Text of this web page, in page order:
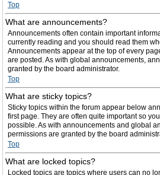
Top
What are announcements?
Announcements often contain important
currently reading and you should read them
Announcements appear at the top of every
are posted. As with global announcements,
granted by the board administrator.
Top
What are sticky topics?
Sticky topics within the forum appear below
first page. They are often quite important so
possible. As with announcements and global
permissions are granted by the board
Top
What are locked topics?
Locked topics are topics where users can no